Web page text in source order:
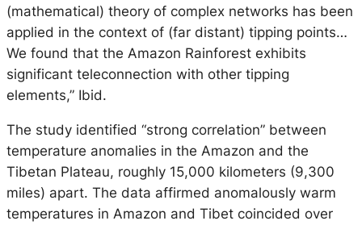
(mathematical) theory of complex networks has been
applied in the context of (far distant) tipping points…
We found that the Amazon Rainforest exhibits
significant teleconnection with other tipping
elements,” Ibid.
The study identified “strong correlation” between
temperature anomalies in the Amazon and the
Tibetan Plateau, roughly 15,000 kilometers (9,300
miles) apart. The data affirmed anomalously warm
temperatures in Amazon and Tibet coincided over